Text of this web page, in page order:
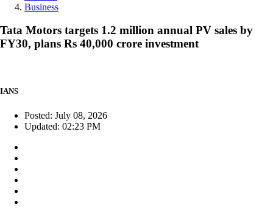
Business
Tata Motors targets 1.2 million annual PV sales by
FY30, plans Rs 40,000 crore investment
IANS
Posted: July 08, 2026
Updated: 02:23 PM